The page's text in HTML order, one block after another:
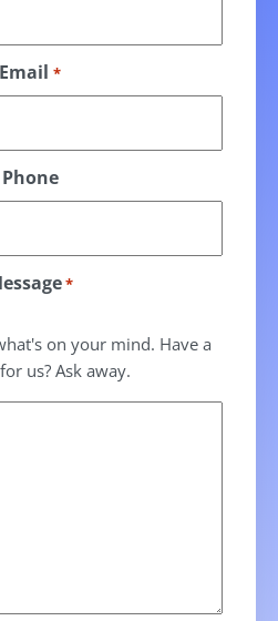
Email *
Phone
*
on your mind. Have a
us? Ask away.